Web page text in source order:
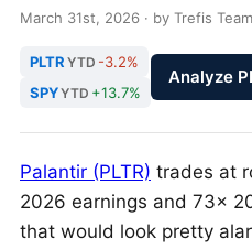
March 31st, 2026 · by Trefis Team
PLTR YTD -3.2%
SPYYTD +13.7%
Analyze
Palantir (PLTR) trades at
2026 earnings and 73x
that would look pretty